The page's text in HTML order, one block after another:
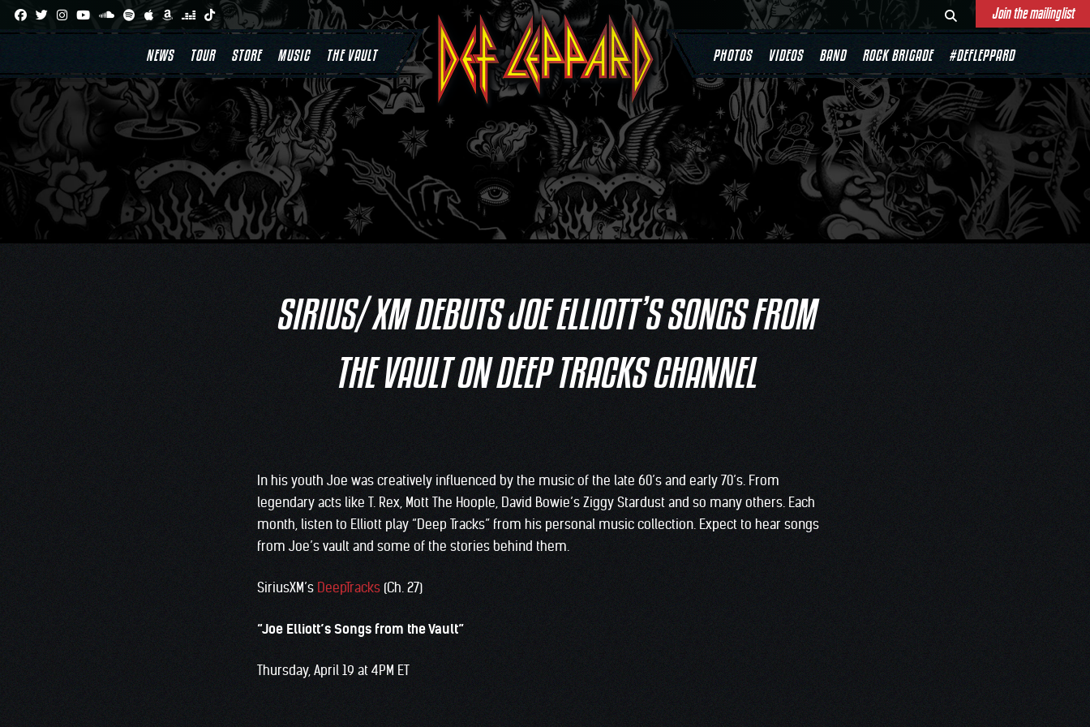
Join the mailinglist
NEWS TOUR STORE MUSIC THE VAULT PHOTOS VIDEOS BAND ROCK BRIGADE #DEFLEPPARD
SIRIUS/ XM DEBUTS JOE ELLIOTT’S SONGS FROM
THE VAULT ON DEEP TRACKS CHANNEL
In his youth Joe was creatively influenced by the music of the late 60’s and early 70’s. From
legendary acts like T. Rex, Mott The Hoople, David Bowie’s Ziggy Stardust and so many others. Each
month, listen to Elliott play “Deep Tracks” from his personal music collection. Expect to hear songs
from Joe’s vault and some of the stories behind them.
SiriusXM’s DeepTracks (Ch. 27)
“Joe Elliott’s Songs from the Vault”
Thursday, April 19 at 4PM ET